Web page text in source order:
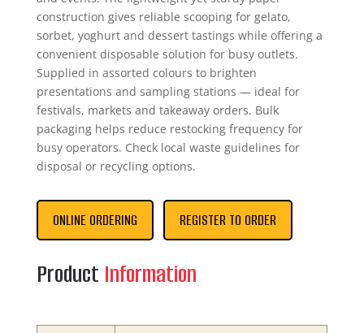
construction gives reliable scooping for gelato,
sorbet, yoghurt and dessert tastings while offering a
convenient disposable solution for busy outlets.
Supplied in assorted colours to brighten
presentations and sampling stations — ideal for
festivals, markets and takeaway orders. Bulk
packaging helps reduce restocking frequency for
busy operators. Check local waste guidelines for
disposal or recycling options.
ONLINE ORDERING REGISTER TO ORDER
Product Information